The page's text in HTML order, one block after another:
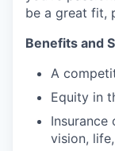
be a great fit,
Benefits and
A
Equity in
Insurance
vision,